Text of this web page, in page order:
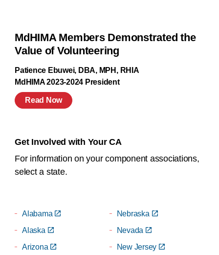
MdHIMA Members Demonstrated the
Value of Volunteering
Patience Ebuwei, DBA, MPH, RHIA
MdHIMA 2023-2024 President
Read Now
Get Involved with Your CA
For information on your component associations,
select a state.
Alabama
Alaska
Arizona
Nebraska
Nevada
New Jersey